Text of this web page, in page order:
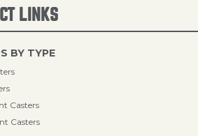
LINKS
BY TYPE
Casters
Casters